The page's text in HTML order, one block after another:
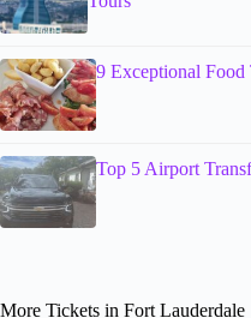
9 Exceptional Food
Top 5 Airport
More Tickets in Fort Lauderdale